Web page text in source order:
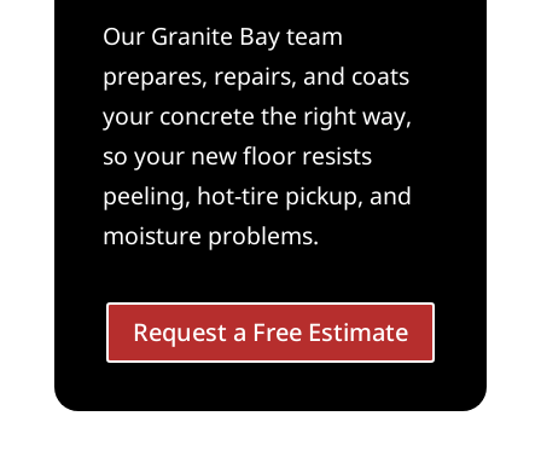
Our Granite Bay team
prepares, repairs, and coats
your concrete the right way,
so your new floor resists
peeling, hot-tire pickup, and
moisture problems.
Request a Free Estimate